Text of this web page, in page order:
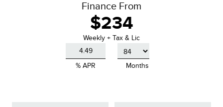
Finance From
$234
Weekly + Tax & Lic
% APR Months